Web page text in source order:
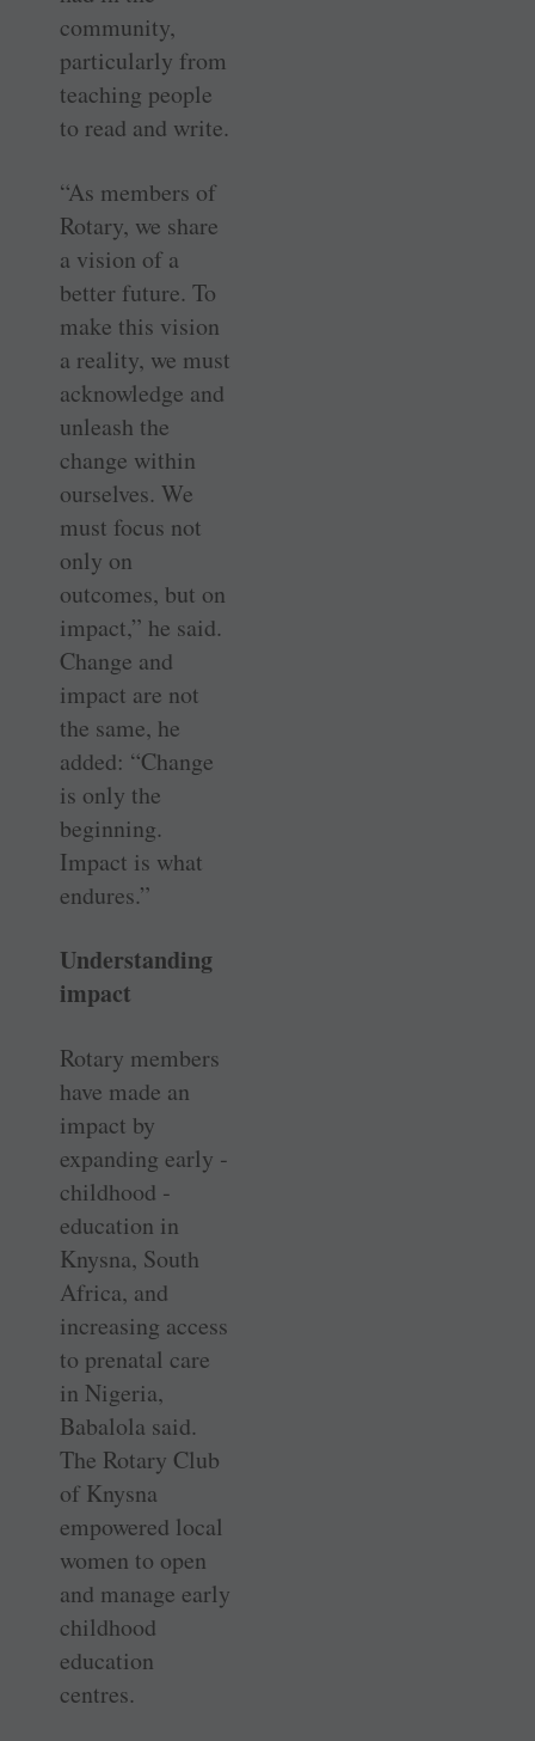
community,
particularly from
teaching people
to read and write.
“As members of
Rotary, we share
a vision of a
better future. To
make this vision
a reality, we must
acknowledge and
unleash the
change within
ourselves. We
must focus not
only on
outcomes, but on
impact,” he said.
Change and
impact are not
the same, he
added: “Change
is only the
beginning.
Impact is what
endures.”
Understanding
impact
Rotary members
have made an
impact by
expanding early ­
childhood ­
education in
Knysna, South
Africa, and
increasing access
to prenatal care
in Nigeria,
Babalola said.
The Rotary Club
of Knysna
empowered local
women to open
and manage early
childhood
education
centres.